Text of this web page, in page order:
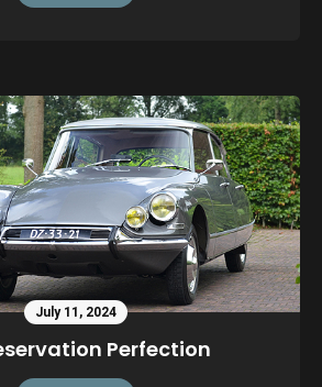
July 11, 2024
Perfection